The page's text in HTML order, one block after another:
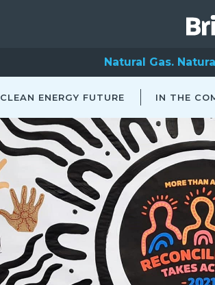
Natural Gas.
CLEAN ENERGY FUTURE IN THE